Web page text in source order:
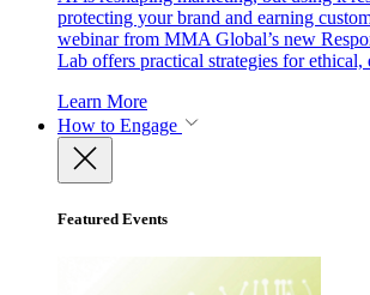
protecting your brand and earning
webinar from MMA Global’s new
Lab offers practical strategies for ethical,
Learn More
How to Engage
Featured Events